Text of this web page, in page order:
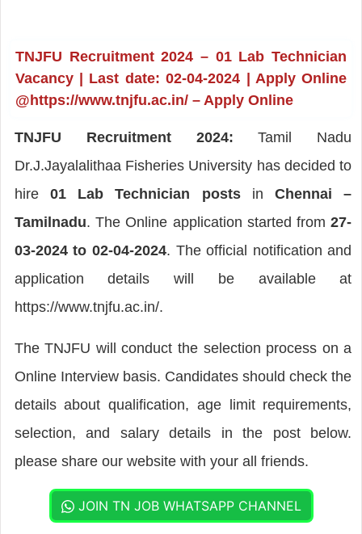
TNJFU Recruitment 2024 – 01 Lab Technician
Vacancy | Last date: 02-04-2024 | Apply Online
@https://www.tnjfu.ac.in/ – Apply Online
TNJFU Recruitment 2024: Tamil Nadu
Dr.J.Jayalalithaa Fisheries University has decided to
hire 01 Lab Technician posts inChennai –
Tamilnadu. The Online application started from27-
03-2024 to 02-04-2024. The official notification and
application details will be available at
https://www.tnjfu.ac.in/.
The TNJFU will conduct the selection process on a
Online Interview basis. Candidates should check the
details about qualification, age limit requirements,
selection, and salary details in the post below.
please share our website with your all friends.
JOIN TN JOB WHATSAPP CHANNEL